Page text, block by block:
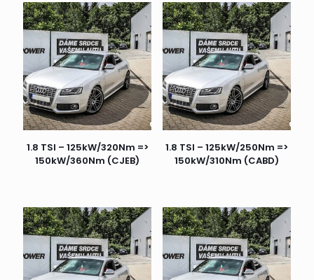
1.8 TSI – 125kW/320Nm =>
150kW/360Nm (CJEB)
1.8 TSI – 125kW/250Nm =>
150kW/310Nm (CABD)